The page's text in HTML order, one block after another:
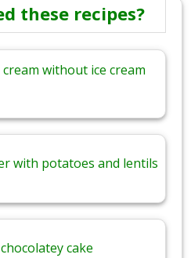
these recipes?
cream without ice cream
with potatoes and lentils
cake